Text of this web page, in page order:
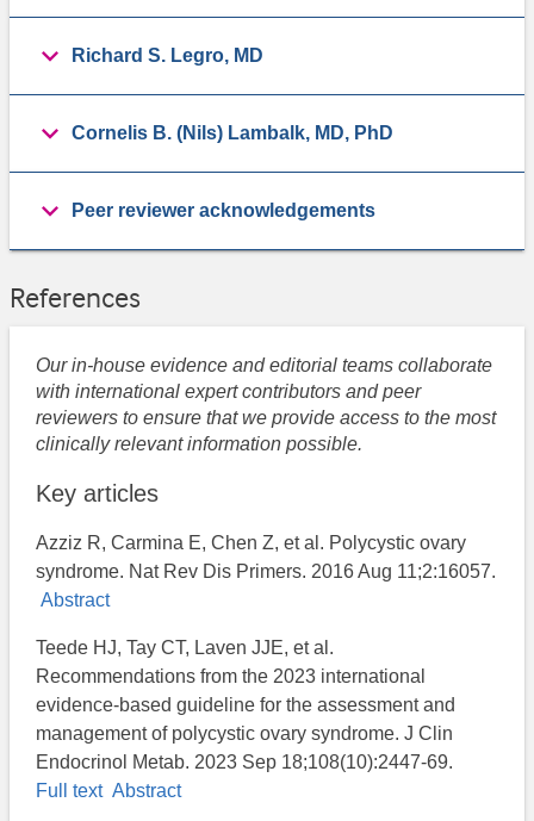
Richard S. Legro, MD
Cornelis B. (Nils) Lambalk, MD, PhD
Peer reviewer acknowledgements
References
Our in-house evidence and editorial teams collaborate
with international expert contributors and peer
reviewers to ensure that we provide access to the most
clinically relevant information possible.
Key articles
Azziz R, Carmina E, Chen Z, et al. Polycystic ovary
syndrome. Nat Rev Dis Primers. 2016 Aug 11;2:16057.
Abstract
Teede HJ, Tay CT, Laven JJE, et al.
Recommendations from the 2023 international
evidence-based guideline for the assessment and
management of polycystic ovary syndrome. J Clin
Endocrinol Metab. 2023 Sep 18;108(10):2447-69.
Full text Abstract